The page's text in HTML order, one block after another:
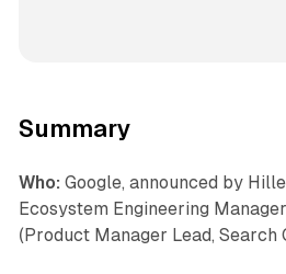
Summary
Who: Google, announced by
Ecosystem Engineering
(Product Manager Lead, Search